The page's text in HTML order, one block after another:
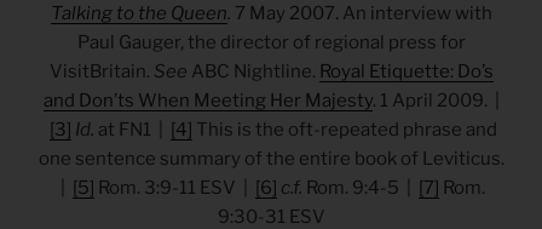
Talking to the Queen. 7 May 2007. An interview with
Paul Gauger, the director of regional press for
VisitBritain. See ABC Nightline. Royal Etiquette: Do’s
and Don’ts When Meeting Her Majesty. 1 April 2009. |
[3] Id. at FN1 | [4] This is the oft-repeated phrase and
one sentence summary of the entire book of Leviticus.
[5] Rom. 3:9-11 ESV | [6] c.f. Rom. 9:4-5 | [7] Rom.
9:30-31 ESV